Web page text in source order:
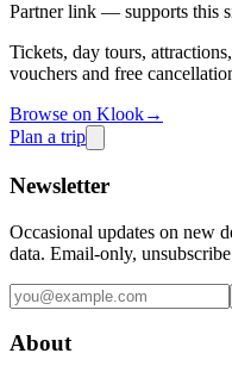
Partner link — supports this
Tickets, day tours,
vouchers and free
Browse on Klook→
Plan a trip
Newsletter
Occasional updates on new
data. Email-only,
About